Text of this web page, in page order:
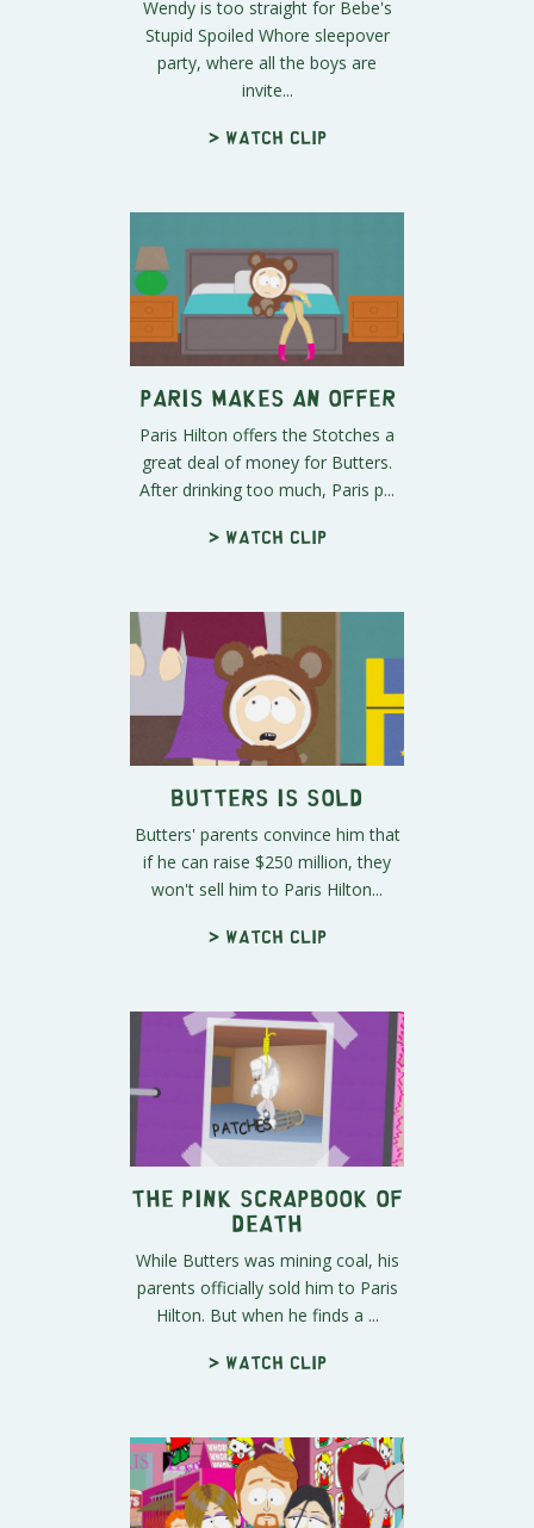
Wendy is too straight for Bebe's
Stupid Spoiled Whore sleepover
party, where all the boys are
invite...
> Watch clip
Paris Makes an Offer
Paris Hilton offers the Stotches a
great deal of money for Butters.
After drinking too much, Paris p...
> Watch clip
Butters is Sold
Butters' parents convince him that
if he can raise $250 million, they
won't sell him to Paris Hilton...
> Watch clip
The Pink Scrapbook of
Death
While Butters was mining coal, his
parents officially sold him to Paris
Hilton. But when he finds a ...
> Watch clip